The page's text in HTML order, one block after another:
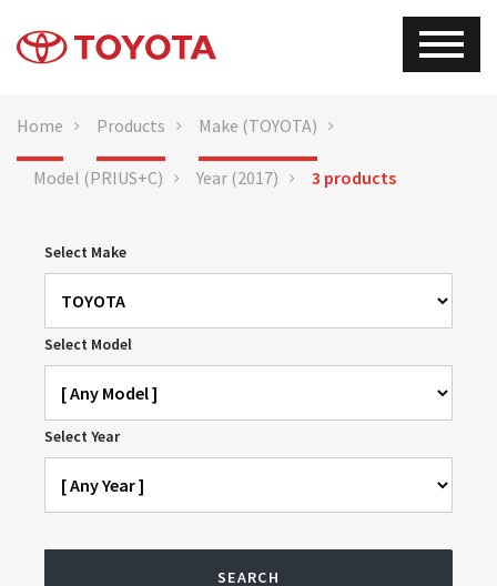
Home Products Make (TOYOTA)
Model (PRIUS+C) Year (2017) 3 products
Select Make
Select Model
Select Year
SEARCH